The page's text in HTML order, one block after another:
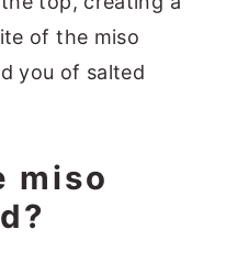
of the miso
you of salted
miso